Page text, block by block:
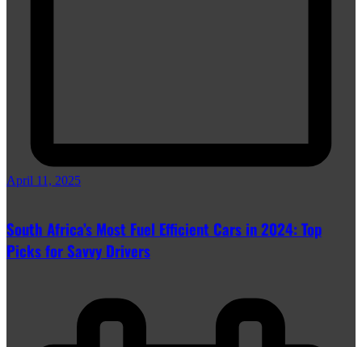
April 11, 2025
South Africa’s Most Fuel Efficient Cars in 2024: Top
Picks for Savvy Drivers